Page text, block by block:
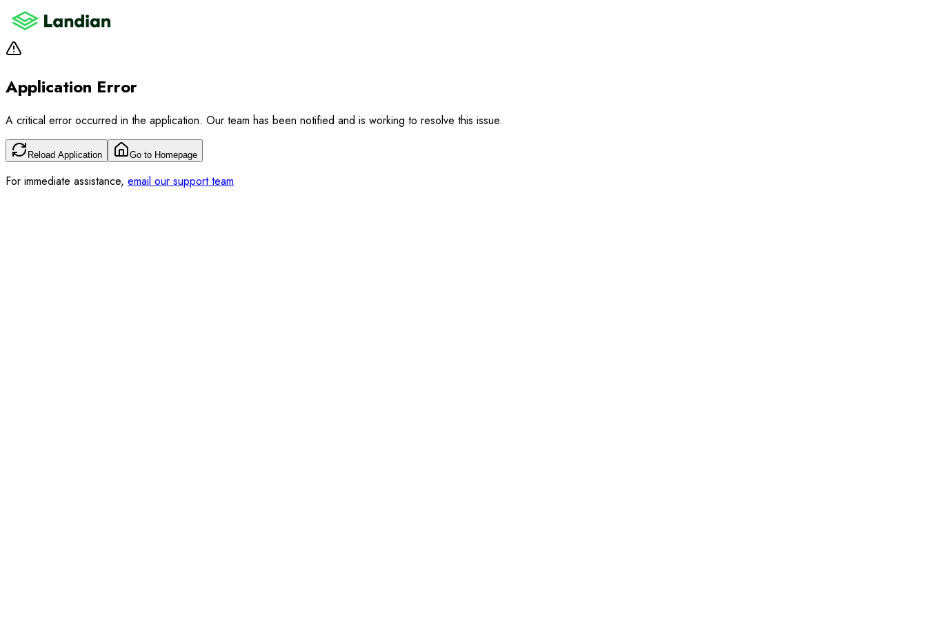
Application Error
A critical error occurred in the application. Our team has been notified and is working to resolve this issue.
Reload Application Go to Homepage
For immediate assistance, email our support team